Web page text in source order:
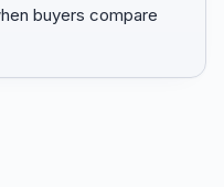
buyers compare